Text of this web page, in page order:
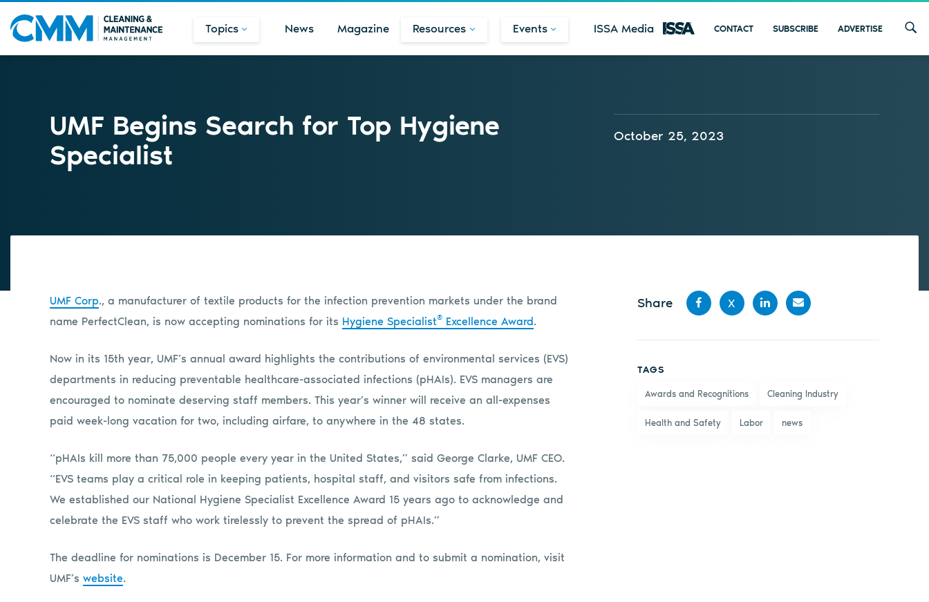
Topics News Magazine Resources Events ISSA Media CONTACT SUBSCRIBE ADVERTISE
UMF Begins Search for Top Hygiene
Specialist
October 25, 2023
UMF Corp., a manufacturer of textile products for the infection prevention markets under the brand
name PerfectClean, is now accepting nominations for its Hygiene Specialist® Excellence Award.
Now in its 15th year, UMF’s annual award highlights the contributions of environmental services (EVS)
departments in reducing preventable healthcare-associated infections (pHAIs). EVS managers are
encouraged to nominate deserving staff members. This year’s winner will receive an all-expenses
paid week-long vacation for two, including airfare, to anywhere in the 48 states.
“pHAIs kill more than 75,000 people every year in the United States,” said George Clarke, UMF CEO.
“EVS teams play a critical role in keeping patients, hospital staff, and visitors safe from infections.
We established our National Hygiene Specialist Excellence Award 15 years ago to acknowledge and
celebrate the EVS staff who work tirelessly to prevent the spread of pHAIs.”
The deadline for nominations is December 15. For more information and to submit a nomination, visit
UMF’s website.
Share
X
TAGS
Awards and Recognitions Cleaning Industry
Health and Safety Labor news